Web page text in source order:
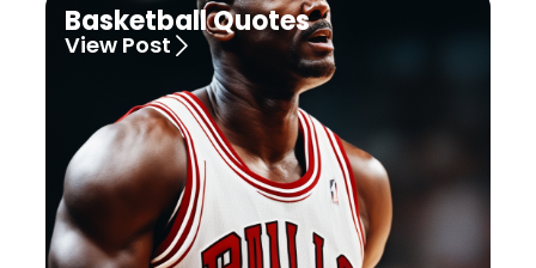
Basketball Quotes
View Post